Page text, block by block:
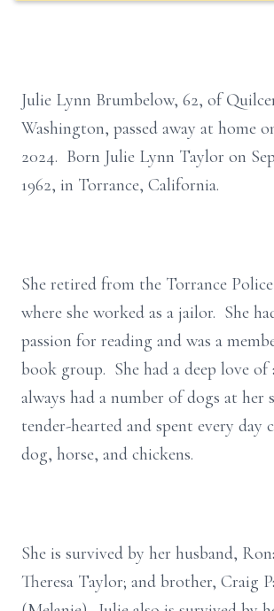
Julie Lynn Brumbelow, 62, of
Washington, passed away at home
2024. Born Julie Lynn Taylor on
1962, in Torrance, California.
She retired from the Torrance
where she worked as a jailor. She
passion for reading and was a
book group. She had a deep love of
always had a number of dogs at her
tender-hearted and spent every day
dog, horse, and chickens.
She is survived by her husband,
Theresa Taylor; and brother, Craig